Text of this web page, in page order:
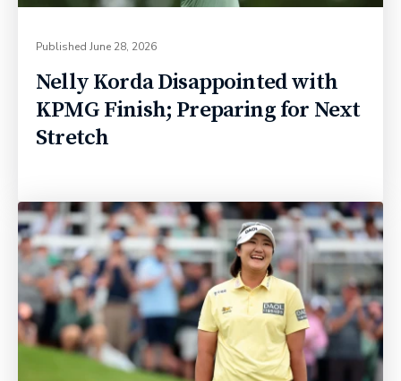
Published June 28, 2026
Nelly Korda Disappointed with
KPMG Finish; Preparing for Next
Stretch